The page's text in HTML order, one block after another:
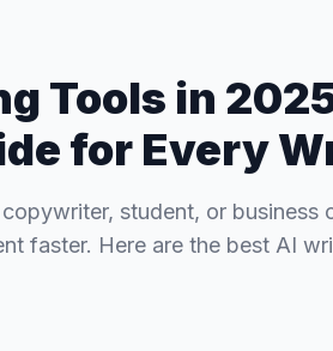
Tools in
for Every
student, or business
faster. Here are the best AI